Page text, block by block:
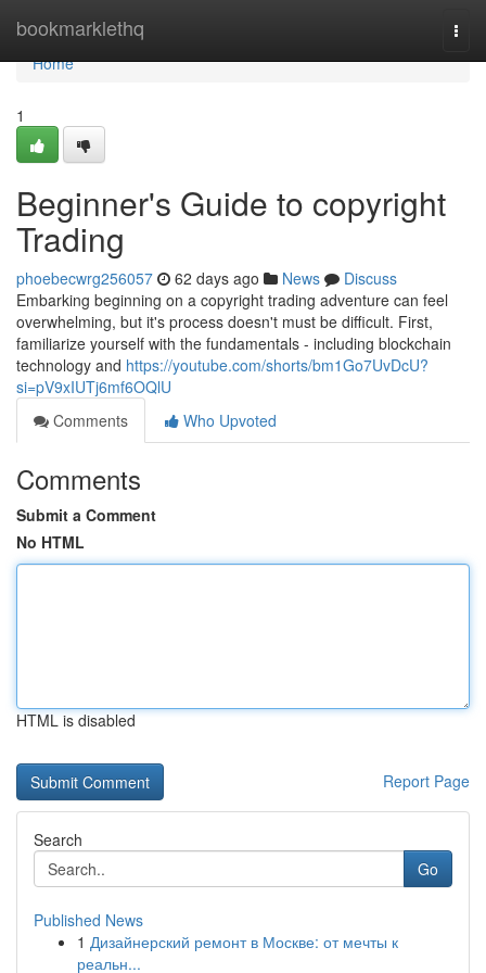
bookmarklethq
Home
Home
1
Beginner's Guide to copyright
Trading
phoebecwrg256057 62 days ago News
Discuss
Embarking beginning on a copyright trading adventure can feel
overwhelming, but it's process doesn't must be difficult. First,
familiarize yourself with the fundamentals - including blockchain
technology and https://youtube.com/shorts/bm1Go7UvDcU?
si=pV9xIUTj6mf6OQlU
Comments
Who Upvoted
Comments
Submit a Comment
No HTML
HTML is disabled
Report Page
Search
Go
Published News
1 Дизайнерский ремонт в Москве: от мечты к
реальн...